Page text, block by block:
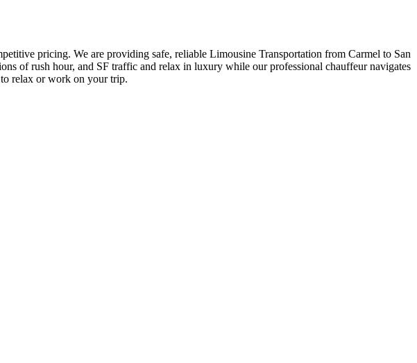
pricing. We are providing safe, reliable Limousine Transportation from Carmel to San
of rush hour, and SF traffic and relax in luxury while our professional chauffeur navigates
relax or work on your trip.